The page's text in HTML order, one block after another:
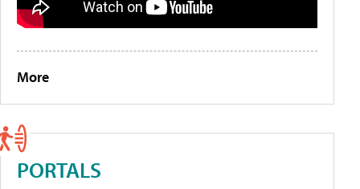
More
PORTALS